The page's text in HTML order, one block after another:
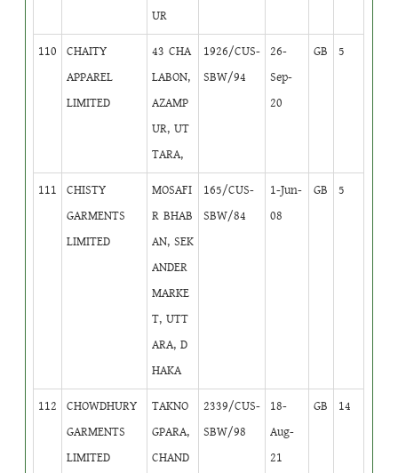
UR
110
CHAITY
APPAREL
LIMITED
43 CHA
LABON,
AZAMP
UR, UT
TARA,
1926/CUS-
SBW/94
26-
Sep-
20
GB 5
111
CHISTY
GARMENTS
LIMITED
MOSAFI
R BHAB
AN, SEK
ANDER
MARKE
T, UTT
ARA, D
HAKA
165/CUS-
SBW/84
1-Jun-
08
GB 5
112
CHOWDHURY
GARMENTS
LIMITED
TAKNO
GPARA,
CHAND
2339/CUS-
SBW/98
18-
Aug-
21
GB 14